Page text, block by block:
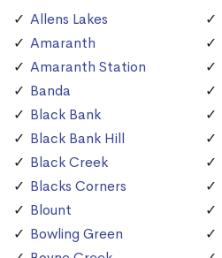
Allens Lakes
Amaranth
Amaranth Station
Banda
Black Bank
Black Bank Hill
Black Creek
Blacks Corners
Blount
Bowling Green